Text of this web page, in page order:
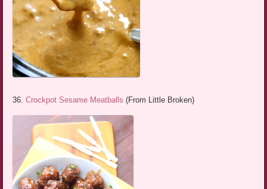
36.Crockpot Sesame Meatballs (From Little Broken)